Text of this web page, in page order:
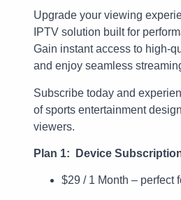
Upgrade your viewing
IPTV solution built for
Gain instant access to high-
and enjoy seamless
Subscribe today and
of sports entertainment
viewers.
Plan 1: Device
$29 / 1 Month – perfect